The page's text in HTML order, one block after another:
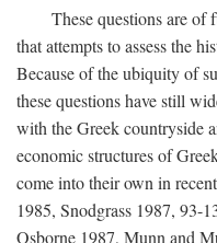
These questions are of
that attempts to assess the
Because of the ubiquity of
these questions have still
with the Greek countryside
economic structures of
come into their own in
1985, Snodgrass 1987, 93-
Osborne 1987, Munn and